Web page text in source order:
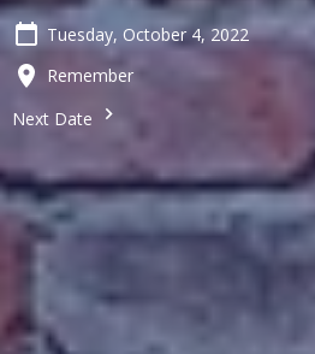
Tuesday, October 4, 2022
Remember
Next Date